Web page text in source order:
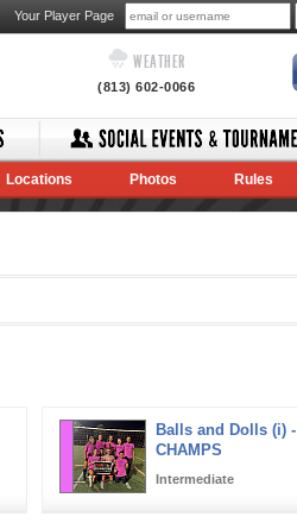
Your Player Page
WEATHER
(813) 602-0066
Locations Photos Rules
Balls and Dolls (i) -
CHAMPS
Intermediate